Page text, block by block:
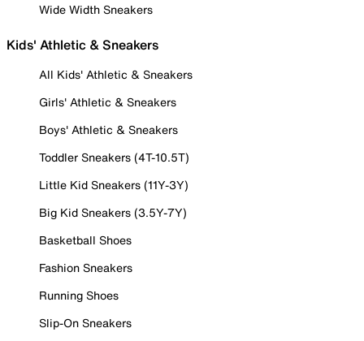
Wide Width Sneakers
Kids' Athletic & Sneakers
All Kids' Athletic & Sneakers
Girls' Athletic & Sneakers
Boys' Athletic & Sneakers
Toddler Sneakers (4T-10.5T)
Little Kid Sneakers (11Y-3Y)
Big Kid Sneakers (3.5Y-7Y)
Basketball Shoes
Fashion Sneakers
Running Shoes
Slip-On Sneakers